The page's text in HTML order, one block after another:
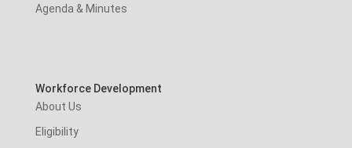
Agenda & Minutes
Workforce Development
About Us
Eligibility